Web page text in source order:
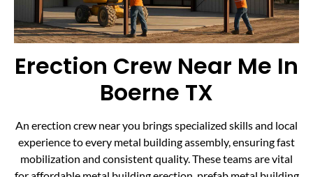
Erection Crew Near Me In
Boerne TX
An erection crew near you brings specialized skills and local
experience to every metal building assembly, ensuring fast
mobilization and consistent quality. These teams are vital